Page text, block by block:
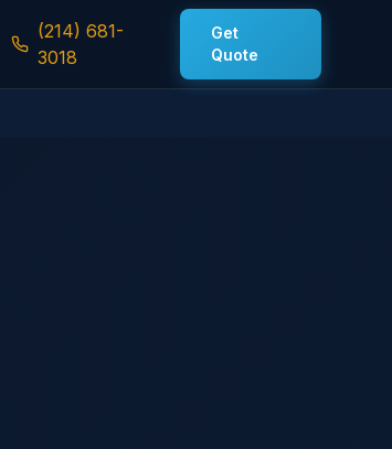
(214) 681-
3018
Get
Quote